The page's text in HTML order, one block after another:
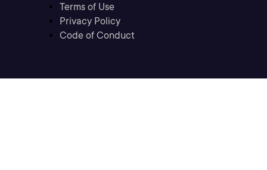
Terms of Use
Privacy Policy
Code of Conduct